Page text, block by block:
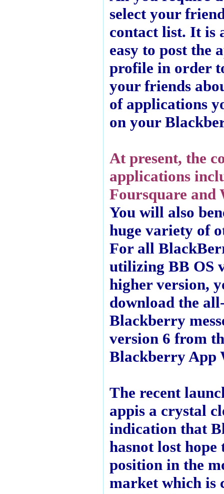
select your
contact list. It is
easy to post the
profile in order
your friends
of applications
on your
At present, the
applications
Foursquare and
You will also
huge variety of
For all
utilizing BB OS
higher version,
download the
Blackberry
version 6 from
Blackberry App
The recent
appis a crystal
indication that
hasnot lost hope
position in the
market which is